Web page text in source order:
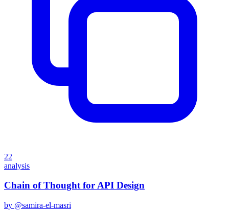
22
analysis
Chain of Thought for API Design
by @samira-el-masri